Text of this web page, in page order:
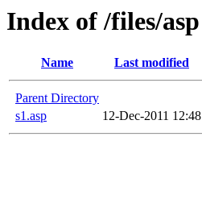
Index of /files/asp
Name Last modified
Parent Directory
s1.asp
12-Dec-2011 12:48